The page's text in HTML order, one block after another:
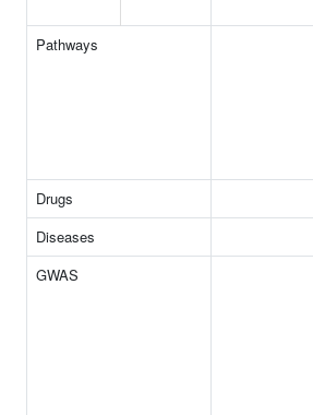
Pathways
Drugs
Diseases
GWAS